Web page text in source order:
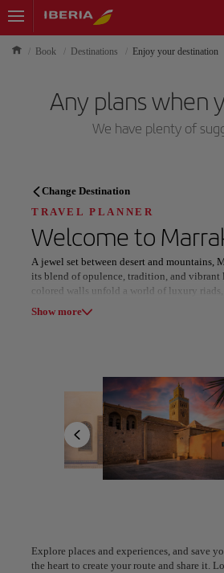
Book Destinations Enjoy your destination
Any plans when
We have plenty of
TRAVEL PLANNER
Discover your next
destination
Europe South
Spain
Change Destination
TRAVEL PLANNER
Welcome to
A jewel set between desert and mountains,
its blend of opulence, tradition, and vibrant
colored walls unfold a world of luxury riads,
refined experiences that capture the essence
indulgent hammams offer a serene
Beyond the walls, the landscapes
Desert, peaks of the Atlas Mountains, and
invite exploration. Marrakesh is more than
mosaic of color, scent, and soul that
Show more
Explore places and experiences, and save
the heart to create your route and share it.
experience in the city.